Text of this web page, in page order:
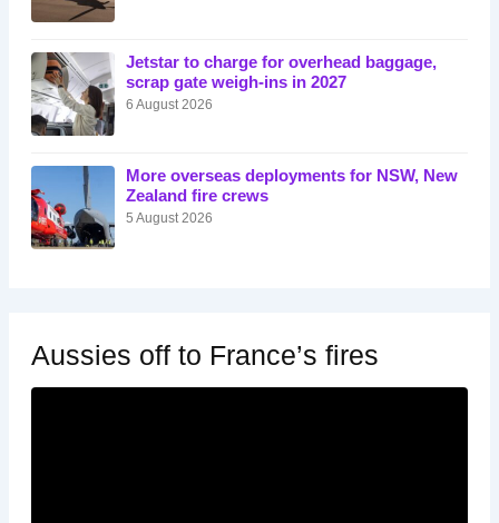
Jetstar to charge for overhead baggage,
scrap gate weigh-ins in 2027
6 August 2026
More overseas deployments for NSW, New
Zealand fire crews
5 August 2026
Aussies off to France’s fires